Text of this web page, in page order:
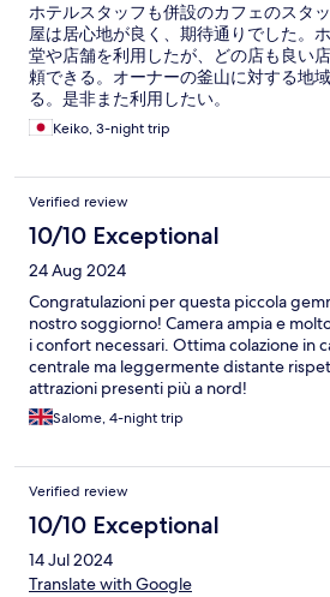
ホテルスタッフも併設のカフェのスタ
屋は居心地が良く、期待通りでした。
堂や店舗を利用したが、どの店も良い
頼できる。オーナーの釜山に対する地
る。是非また利用したい。
Keiko, 3-night trip
Verified review
10/10 Exceptional
24 Aug 2024
Congratulazioni per questa piccola
nostro soggiorno! Camera ampia e
i confort necessari. Ottima colazione in
centrale ma leggermente distante
attrazioni presenti più a nord!
Salome, 4-night trip
Verified review
10/10 Exceptional
14 Jul 2024
Translate with Google